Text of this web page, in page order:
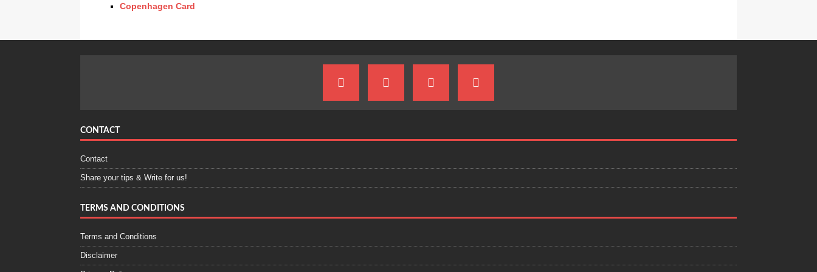
Copenhagen Card
CONTACT
Contact
Share your tips & Write for us!
TERMS AND CONDITIONS
Terms and Conditions
Disclaimer